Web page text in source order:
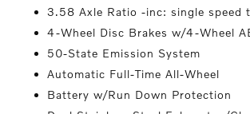
3.58 Axle Ratio -inc: single speed
4-Wheel Disc Brakes w/4-Wheel
50-State Emission System
Automatic Full-Time All-Wheel
Battery w/Run Down Protection